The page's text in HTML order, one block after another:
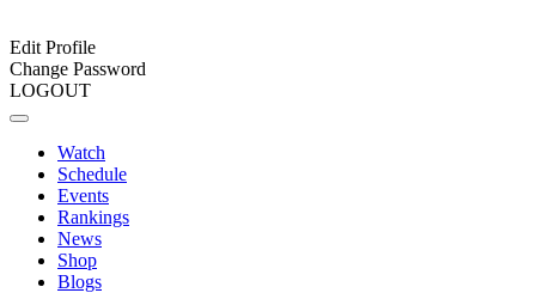
Edit Profile
Change Password
LOGOUT
Watch
Schedule
Events
Rankings
News
Shop
Blogs